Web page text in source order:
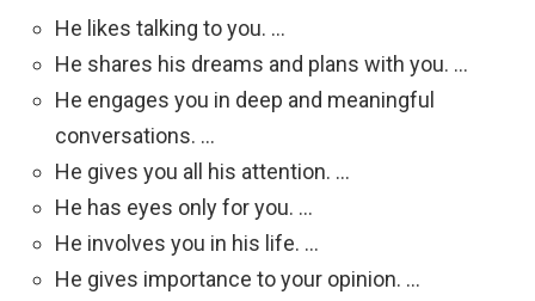
He likes talking to you. …
He shares his dreams and plans with you. …
He engages you in deep and meaningful
conversations. …
He gives you all his attention. …
He has eyes only for you. …
He involves you in his life. …
He gives importance to your opinion. …